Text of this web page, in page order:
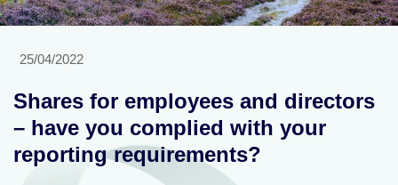
25/04/2022
Shares for employees and directors
– have you complied with your
reporting requirements?